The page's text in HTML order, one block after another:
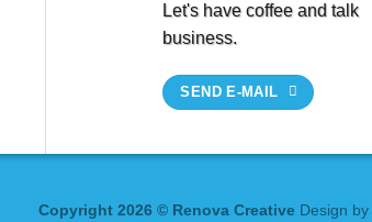
Let's have coffee and talk
business.
SEND E-MAIL
Copyright 2026 © Renova Creative Design by